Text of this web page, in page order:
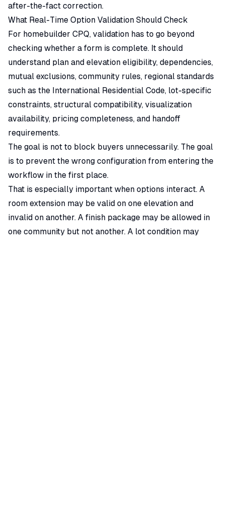
after-the-fact correction.
What Real-Time Option Validation Should Check
For homebuilder CPQ, validation has to go beyond
checking whether a form is complete. It should
understand plan and elevation eligibility, dependencies,
mutual exclusions, community rules, regional standards
such as the International Residential Code, lot-specific
constraints, structural compatibility, visualization
availability, pricing completeness, and handoff
requirements.
The goal is not to block buyers unnecessarily. The goal
is to prevent the wrong configuration from entering the
workflow in the first place.
That is especially important when options interact. A
room extension may be valid on one elevation and
invalid on another. A finish package may be allowed in
one community but not another. A lot condition may